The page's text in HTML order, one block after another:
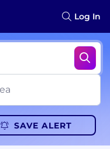
Log In
SAVE ALERT